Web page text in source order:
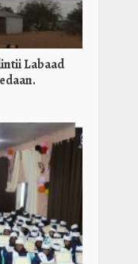
Labaad